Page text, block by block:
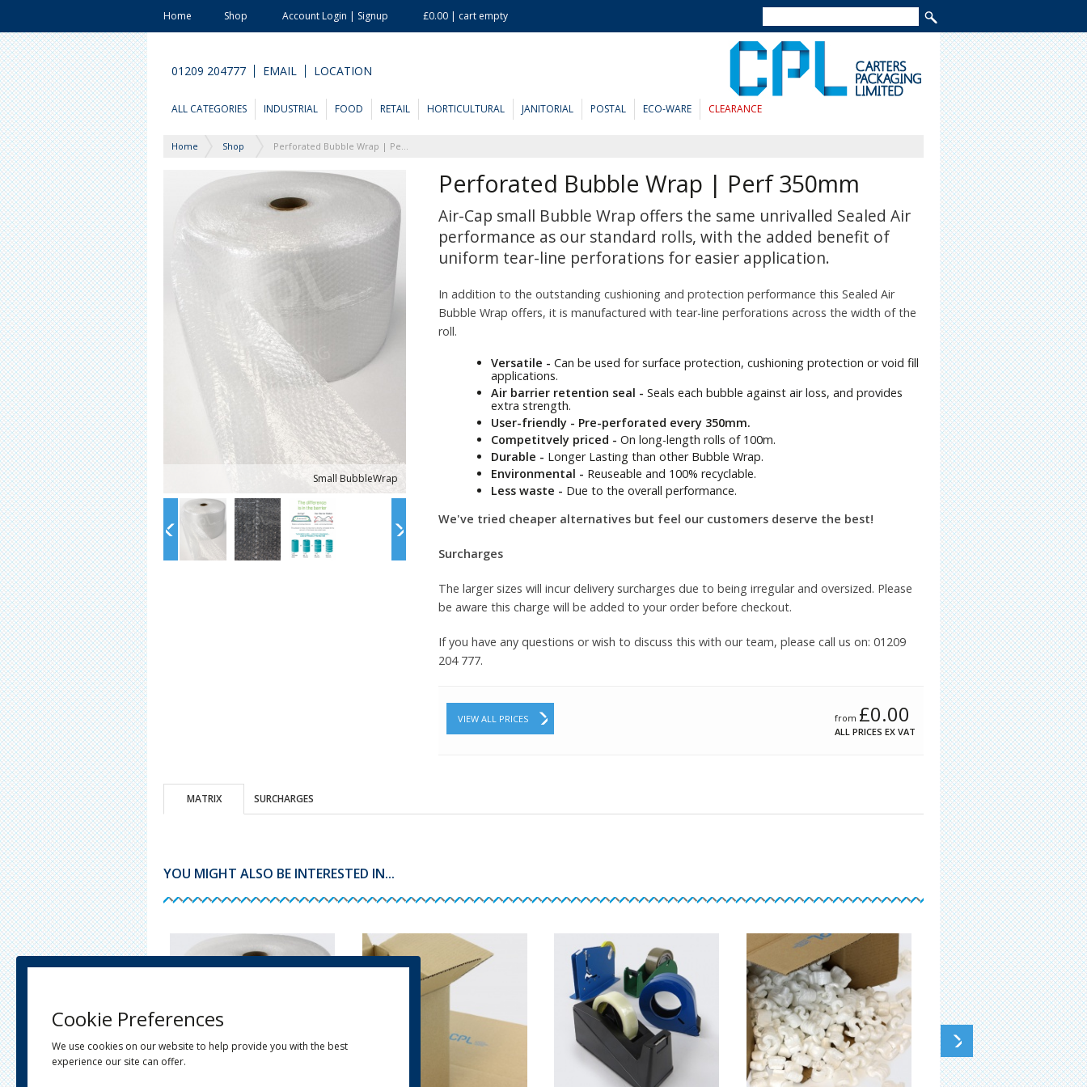
Home Shop Account Login | Signup £0.00 | cart empty
01209 204777 EMAIL LOCATION
ALL CATEGORIES INDUSTRIAL FOOD RETAIL HORTICULTURAL JANITORIAL POSTAL ECO-WARE CLEARANCE
Home Shop Perforated Bubble Wrap | Perf 350mm
Perforated Bubble Wrap | Perf 350mm
Air-Cap small Bubble Wrap offers the same unrivalled Sealed Air
performance as our standard rolls, with the added benefit of
uniform tear-line perforations for easier application.
In addition to the outstanding cushioning and protection performance this Sealed Air
Bubble Wrap offers, it is manufactured with tear-line perforations across the width of the
roll.
Versatile - Can be used for surface protection, cushioning protection or void fill
applications.
Air barrier retention seal - Seals each bubble against air loss, and provides
extra strength.
User-friendly - Pre-perforated every 350mm.
Competitvely priced - On long-length rolls of 100m.
Durable - Longer Lasting than other Bubble Wrap.
Environmental - Reuseable and 100% recyclable.
Less waste - Due to the overall performance.
We've tried cheaper alternatives but feel our customers deserve the best!
Surcharges
The larger sizes will incur delivery surcharges due to being irregular and oversized. Please
be aware this charge will be added to your order before checkout.
If you have any questions or wish to discuss this with our team, please call us on: 01209
204 777.
VIEW ALL PRICES from £0.00
ALL PRICES EX VAT
Small BubbleWrap
MATRIX SURCHARGES
YOU MIGHT ALSO BE INTERESTED IN...
Cookie Preferences
We use cookies on our website to help provide you with the best
experience our site can offer.